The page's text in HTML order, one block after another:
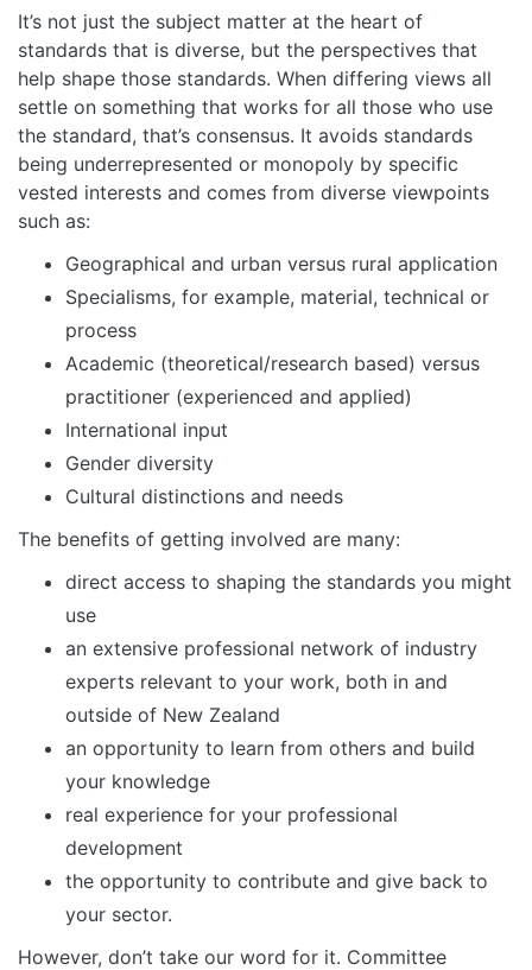
It’s not just the subject matter at the heart of
standards that is diverse, but the perspectives that
help shape those standards. When differing views all
settle on something that works for all those who use
the standard, that’s consensus. It avoids standards
being underrepresented or monopoly by specific
vested interests and comes from diverse viewpoints
such as:
Geographical and urban versus rural application
Specialisms, for example, material, technical or
process
Academic (theoretical/research based) versus
practitioner (experienced and applied)
International input
Gender diversity
Cultural distinctions and needs
The benefits of getting involved are many:
direct access to shaping the standards you might
use
an extensive professional network of industry
experts relevant to your work, both in and
outside of New Zealand
an opportunity to learn from others and build
your knowledge
real experience for your professional
development
the opportunity to contribute and give back to
your sector.
However, don’t take our word for it. Committee